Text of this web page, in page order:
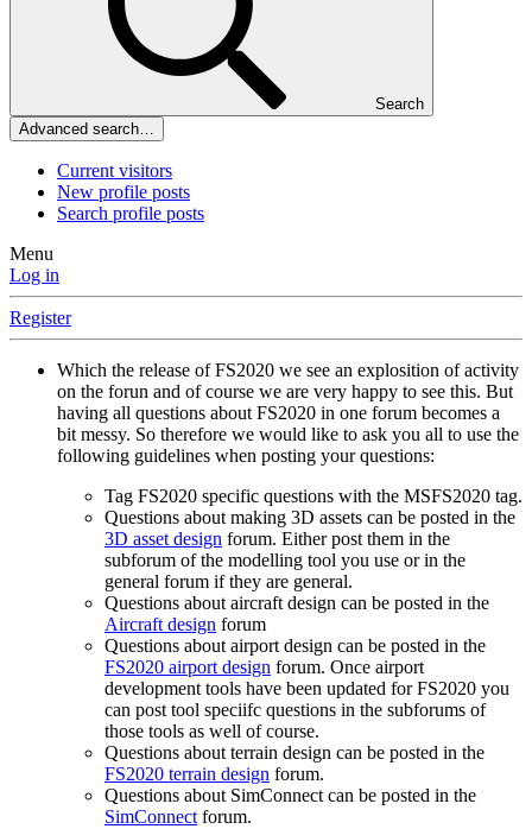
Search
Advanced search…
Current visitors
New profile posts
Search profile posts
Menu
Log in
Register
Which the release of FS2020 we see an explosition of activity
on the forun and of course we are very happy to see this. But
having all questions about FS2020 in one forum becomes a
bit messy. So therefore we would like to ask you all to use the
following guidelines when posting your questions:
Tag FS2020 specific questions with the MSFS2020 tag.
Questions about making 3D assets can be posted in the
3D asset design forum. Either post them in the
subforum of the modelling tool you use or in the
general forum if they are general.
Questions about aircraft design can be posted in the
Aircraft design forum
Questions about airport design can be posted in the
FS2020 airport design forum. Once airport
development tools have been updated for FS2020 you
can post tool speciifc questions in the subforums of
those tools as well of course.
Questions about terrain design can be posted in the
FS2020 terrain design forum.
Questions about SimConnect can be posted in the
SimConnectforum.